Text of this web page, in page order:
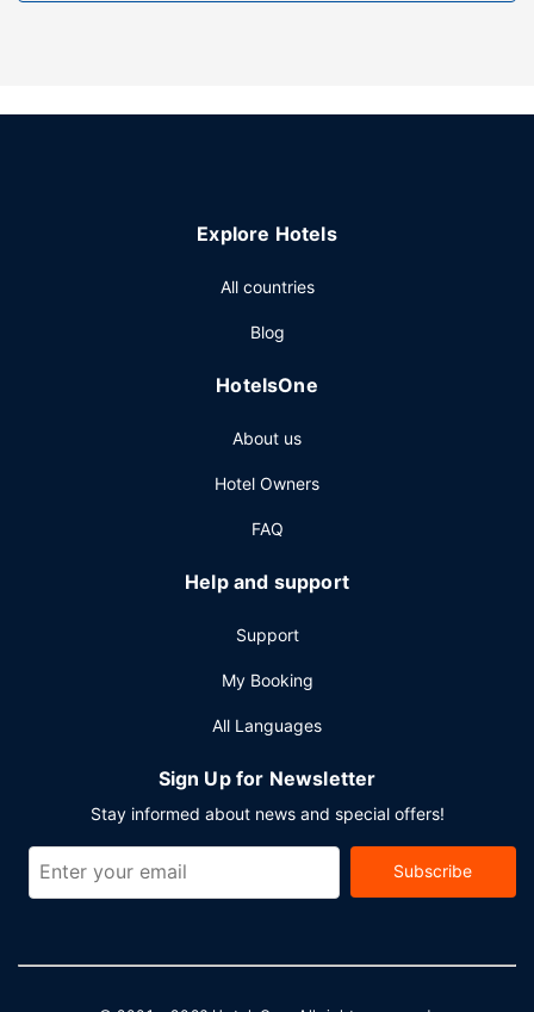
Explore Hotels
All countries
Blog
HotelsOne
About us
Hotel Owners
FAQ
Help and support
Support
My Booking
All Languages
Sign Up for Newsletter
Stay informed about news and special offers!
Subscribe